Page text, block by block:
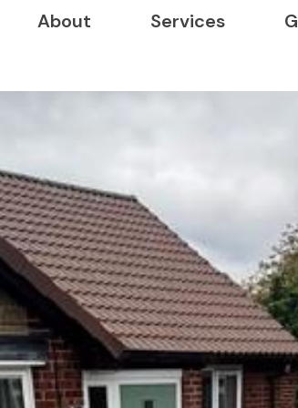
About Services